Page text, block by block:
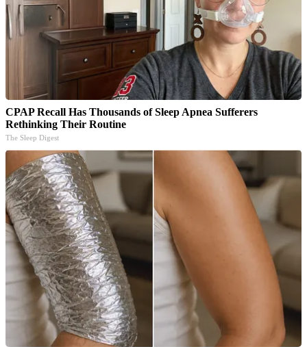
CPAP Recall Has Thousands of Sleep Apnea Sufferers
Rethinking Their Routine
The Sleep Digest